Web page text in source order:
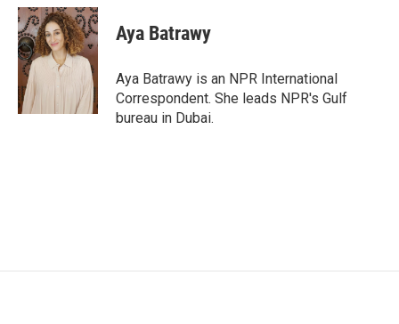
c
e
b
o
o
k
i
t
t
e
n
k
e
d
I
n
Aya Batrawy
Aya Batrawy is an NPR International
Correspondent. She leads NPR's Gulf
bureau in Dubai.